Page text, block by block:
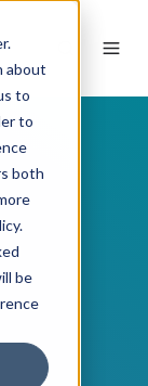
about
to
to
both
be